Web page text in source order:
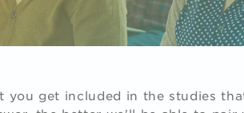
you get included in the studies